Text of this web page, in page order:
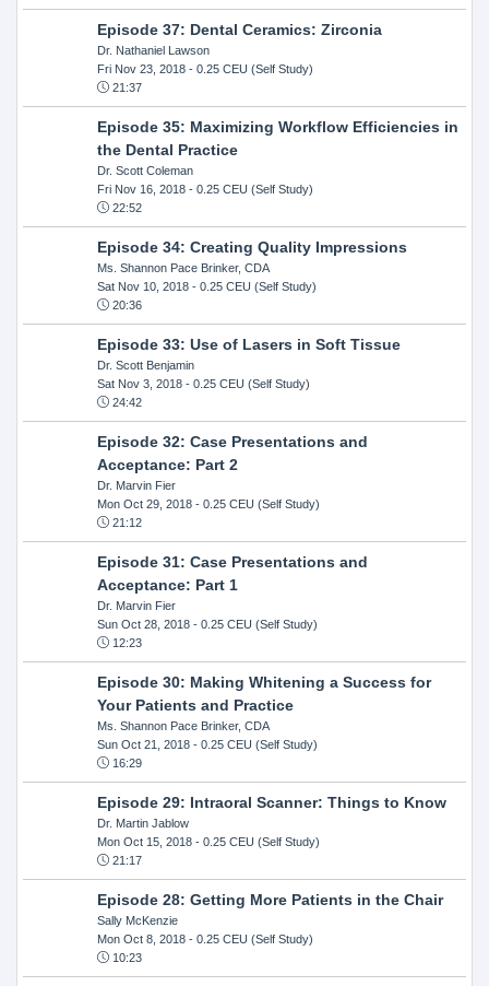
Episode 37: Dental Ceramics: Zirconia
Dr. Nathaniel Lawson
Fri Nov 23, 2018- 0.25 CEU (Self Study)
21:37
Episode 35: Maximizing Workflow Efficiencies in
the Dental Practice
Dr. Scott Coleman
Fri Nov 16, 2018- 0.25 CEU (Self Study)
22:52
Episode 34: Creating Quality Impressions
Ms. Shannon Pace Brinker, CDA
Sat Nov 10, 2018- 0.25 CEU (Self Study)
20:36
Episode 33: Use of Lasers in Soft Tissue
Dr. Scott Benjamin
Sat Nov 3, 2018- 0.25 CEU (Self Study)
24:42
Episode 32: Case Presentations and
Acceptance: Part 2
Dr. Marvin Fier
Mon Oct 29, 2018- 0.25 CEU (Self Study)
21:12
Episode 31: Case Presentations and
Acceptance: Part 1
Dr. Marvin Fier
Sun Oct 28, 2018- 0.25 CEU (Self Study)
12:23
Episode 30: Making Whitening a Success for
Your Patients and Practice
Ms. Shannon Pace Brinker, CDA
Sun Oct 21, 2018- 0.25 CEU (Self Study)
16:29
Episode 29: Intraoral Scanner: Things to Know
Dr. Martin Jablow
Mon Oct 15, 2018- 0.25 CEU (Self Study)
21:17
Episode 28: Getting More Patients in the Chair
Sally McKenzie
Mon Oct 8, 2018- 0.25 CEU (Self Study)
10:23